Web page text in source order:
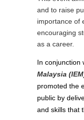
and to raise
importance of
encouraging
as a career.
In conjunction
Malaysia
promoted the
public by
and skills that